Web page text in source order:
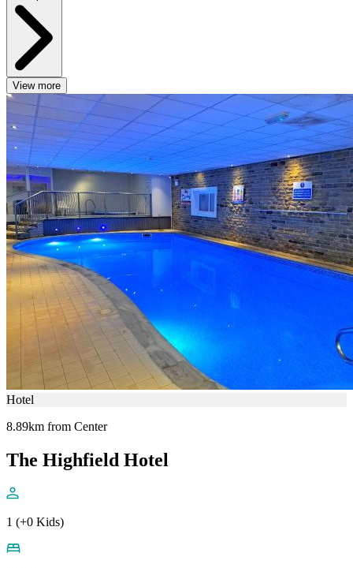
View more
Hotel
8.89km from Center
The Highfield Hotel
1 (+0 Kids)